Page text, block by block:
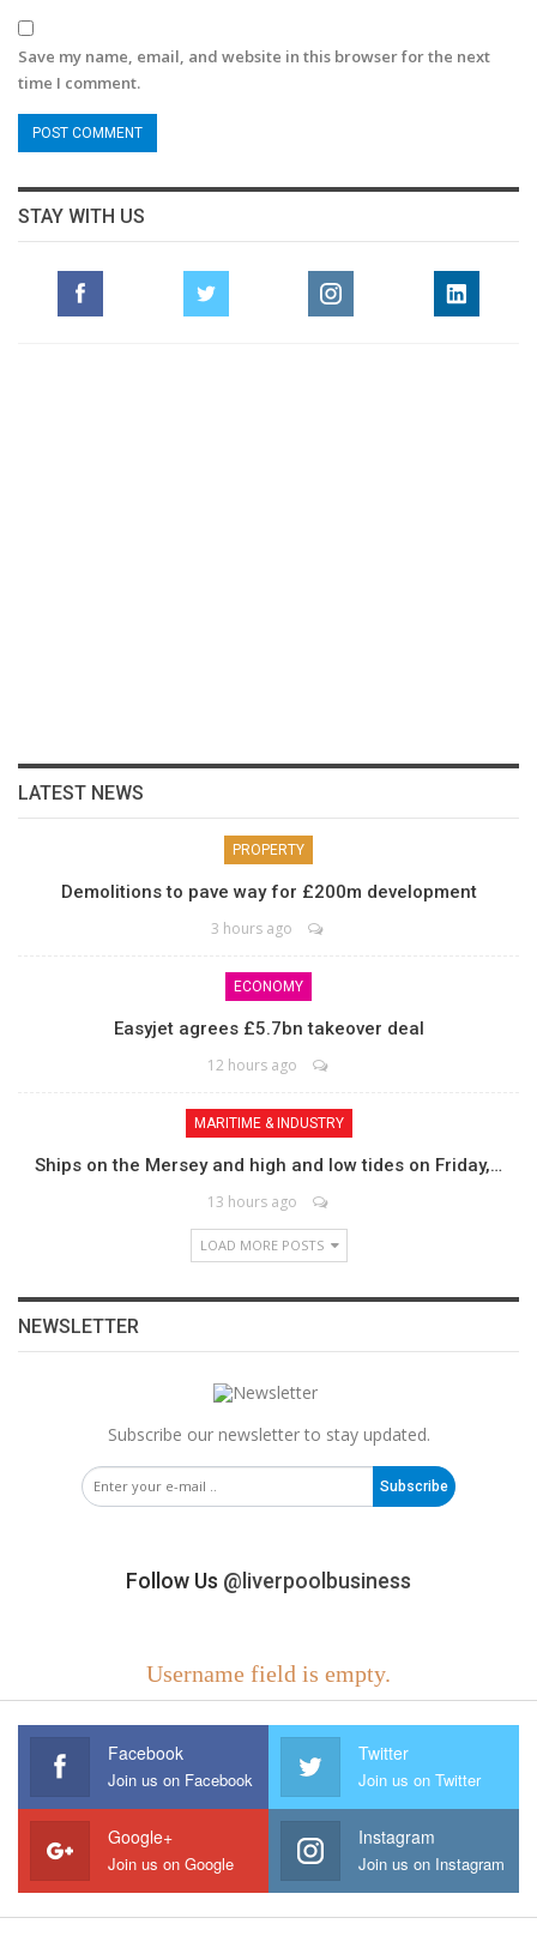
Save my name, email, and website in this browser for the next
time I comment.
STAY WITH US
LATEST NEWS
PROPERTY
Demolitions to pave way for £200m development
3 hours ago
ECONOMY
Easyjet agrees £5.7bn takeover deal
12 hours ago
MARITIME & INDUSTRY
Ships on the Mersey and high and low tides on Friday,…
13 hours ago
LOAD MORE POSTS
NEWSLETTER
Subscribe our newsletter to stay updated.
Subscribe
Follow Us @liverpoolbusiness
Username field is empty.
Facebook
Join us on Facebook
Twitter
Join us on Twitter
Google+
Join us on Google
Instagram
Join us on Instagram